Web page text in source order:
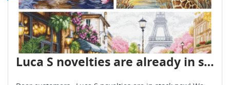
Luca S novelties are already in stock - June 2026